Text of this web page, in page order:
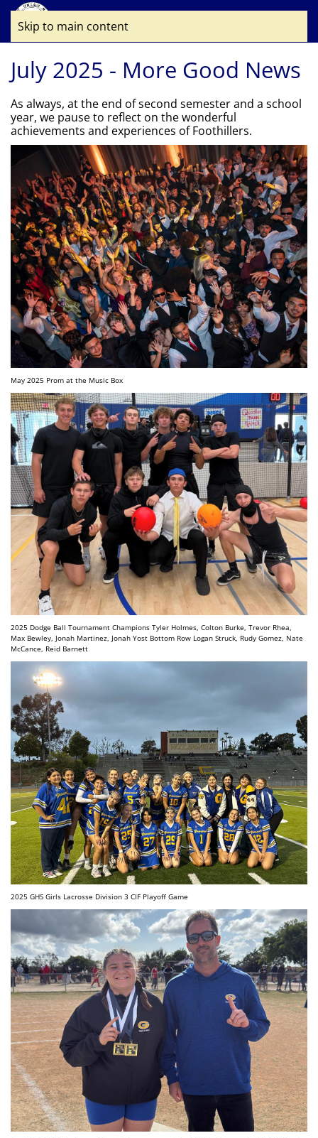
Skip to main content
July 2025 - More Good News
As always, at the end of second semester and a school
year, we pause to reflect on the wonderful
achievements and experiences of Foothillers.
May 2025 Prom at the Music Box
2025 Dodge Ball Tournament Champions Tyler Holmes, Colton Burke, Trevor Rhea,
Max Bewley, Jonah Martinez, Jonah Yost Bottom Row Logan Struck, Rudy Gomez, Nate
McCance, Reid Barnett
2025 GHS Girls Lacrosse Division 3 CIF Playoff Game